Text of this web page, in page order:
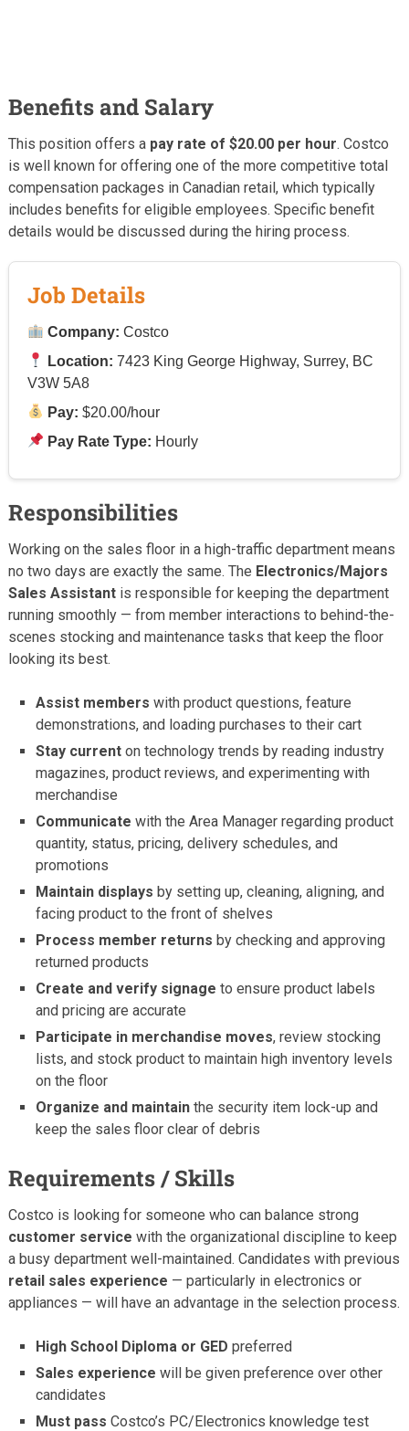
Benefits and Salary
This position offers a pay rate of $20.00 per hour. Costco
is well known for offering one of the more competitive total
compensation packages in Canadian retail, which typically
includes benefits for eligible employees. Specific benefit
details would be discussed during the hiring process.
Job Details
Company: Costco
Location: 7423 King George Highway, Surrey, BC
V3W 5A8
Pay: $20.00/hour
Pay Rate Type: Hourly
Responsibilities
Working on the sales floor in a high-traffic department means
no two days are exactly the same. The Electronics/Majors
Sales Assistantis responsible for keeping the department
running smoothly — from member interactions to behind-the-
scenes stocking and maintenance tasks that keep the floor
looking its best.
Assist members with product questions, feature
demonstrations, and loading purchases to their cart
Stay current on technology trends by reading industry
magazines, product reviews, and experimenting with
merchandise
Communicate with the Area Manager regarding product
quantity, status, pricing, delivery schedules, and
promotions
Maintain displays by setting up, cleaning, aligning, and
facing product to the front of shelves
Process member returns by checking and approving
returned products
Create and verify signage to ensure product labels
and pricing are accurate
Participate in merchandise moves, review stocking
lists, and stock product to maintain high inventory levels
on the floor
Organize and maintain the security item lock-up and
keep the sales floor clear of debris
Requirements / Skills
Costco is looking for someone who can balance strong
customer service with the organizational discipline to keep
a busy department well-maintained. Candidates with previous
retail sales experience — particularly in electronics or
appliances — will have an advantage in the selection process.
High School Diploma or GED preferred
Sales experience will be given preference over other
candidates
Must pass Costco’s PC/Electronics knowledge test